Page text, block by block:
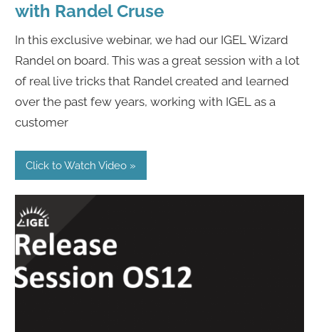
with Randel Cruse
In this exclusive webinar, we had our IGEL Wizard
Randel on board. This was a great session with a lot
of real live tricks that Randel created and learned
over the past few years, working with IGEL as a
customer
Click to Watch Video